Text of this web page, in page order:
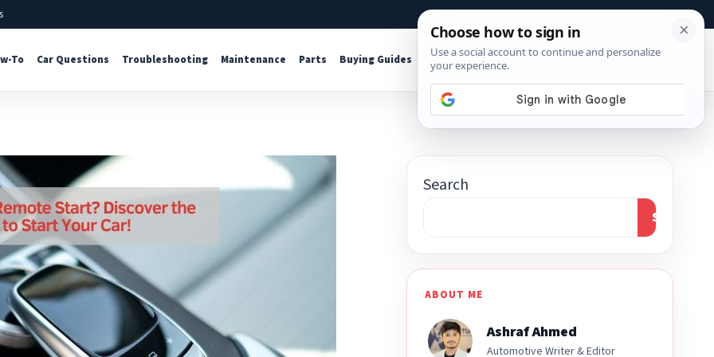
About Contact Affiliate Disclosure
To Car Questions Troubleshooting Maintenance Parts Buying Guides Shop Tools
Search
Search
ABOUT ME
Ashraf Ahmed
Automotive Writer & Editor